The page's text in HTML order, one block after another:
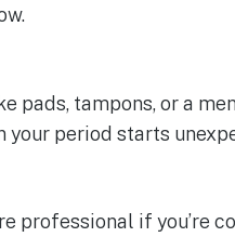
pads, tampons, or a
your period starts
professional if you’re